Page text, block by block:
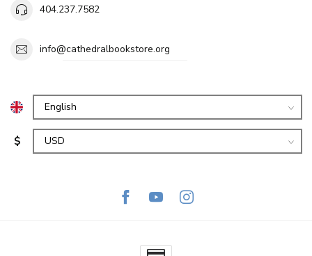
404.237.7582
info@cathedralbookstore.org
$